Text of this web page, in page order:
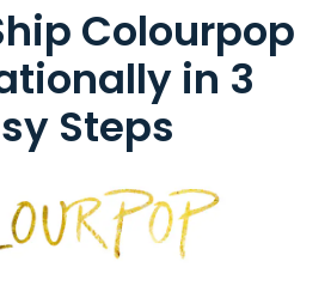
Colourpop
in 3
Steps